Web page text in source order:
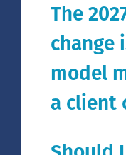
The
change
model
a client